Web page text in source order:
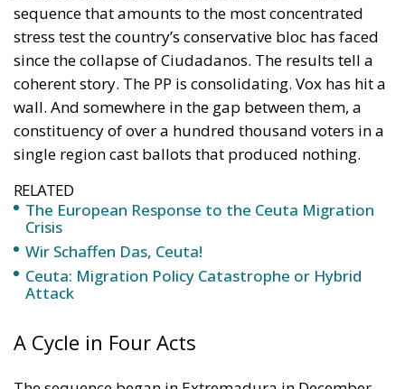
over 100,000 votes in a single region with minimal
media access, no regional infrastructure, no public
funding, persistent legal harassment of its founder,
and a leader whose primary platform is a Telegram
channel with over 700,000 subscribers is not
describing a protest vote. It is describing a latent
constituency. The voters who stayed with SALF under
primarily driven by cultural conservatism. They are
anti-establishment, economically insecure, digitally
mobilised, and hostile to both the PP’s
accommodation with the existing institutional order
and Vox’s record in — and out of — government.
Spanish party is genuinely addressing.